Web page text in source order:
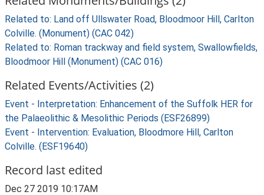
Related to: Land off Ullswater Road, Bloodmoor Hill, Carlton
Colville. (Monument) (CAC 042)
Related to: Roman trackway and field system, Swallowfields,
Bloodmoor Hill (Monument) (CAC 016)
Related Events/Activities (2)
Event - Interpretation: Enhancement of the Suffolk HER for
the Palaeolithic & Mesolithic Periods (ESF26899)
Event - Intervention: Evaluation, Bloodmore Hill, Carlton
Colville. (ESF19640)
Record last edited
Dec 27 2019 10:17AM